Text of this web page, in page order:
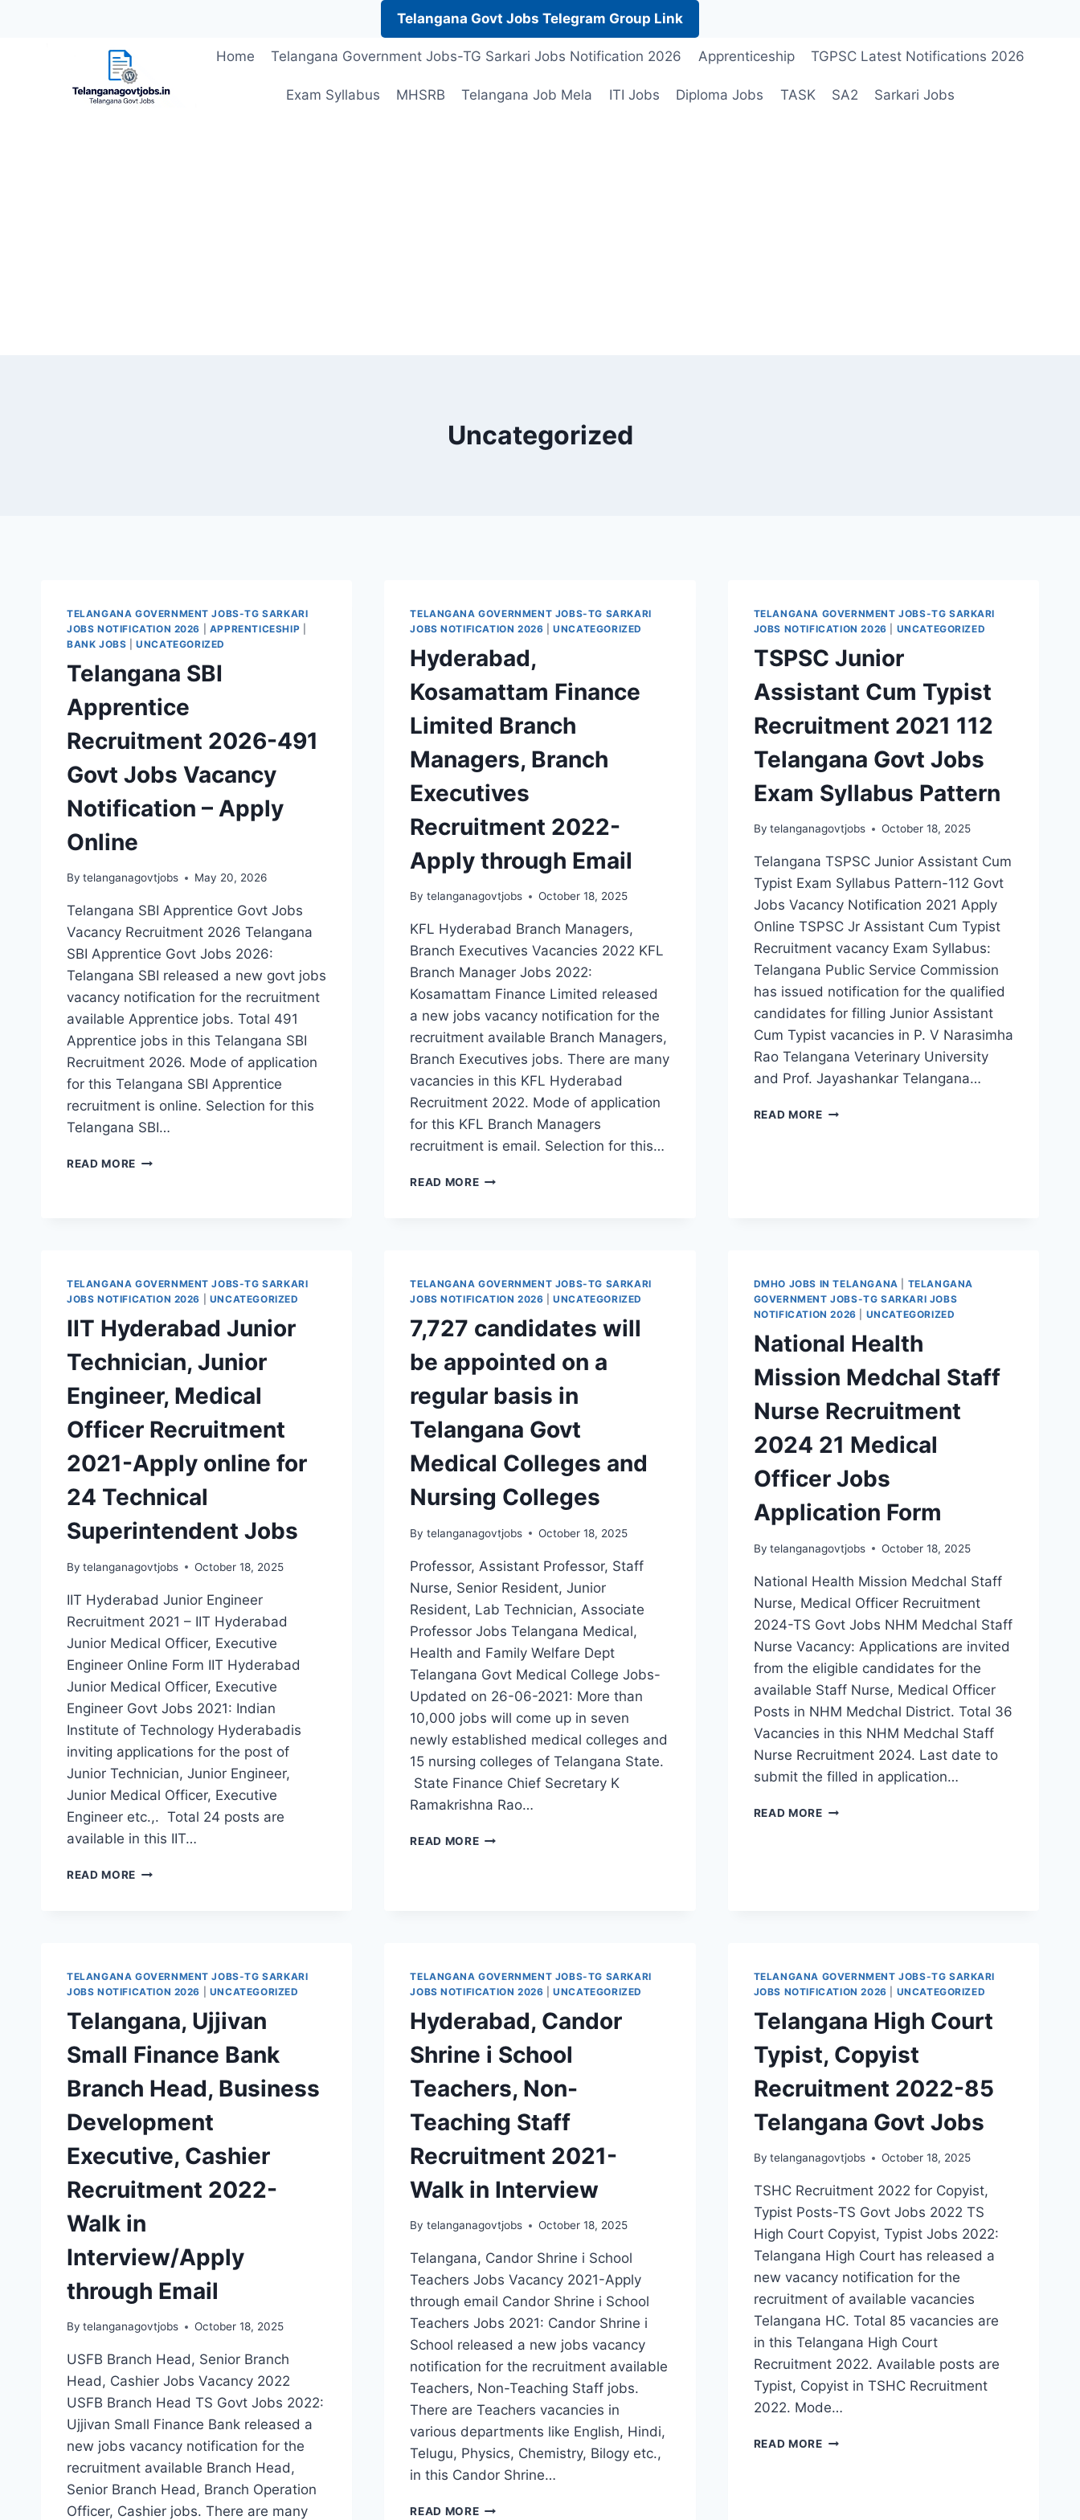
Telangana Govt Jobs Telegram Group Link
Home Telangana Government Jobs-TG Sarkari Jobs Notification 2026 Apprenticeship TGPSC Latest Notifications 2026
Exam Syllabus MHSRB Telangana Job Mela ITI Jobs Diploma Jobs TASK SA2 Sarkari Jobs
Uncategorized
TELANGANA GOVERNMENT JOBS-TG SARKARI
JOBS NOTIFICATION 2026
APPRENTICESHIP
BANK JOBS |UNCATEGORIZED
Telangana SBI
Apprentice
Recruitment 2026-491
Govt Jobs Vacancy
Notification – Apply
Online
By telanganagovtjobs May 20, 2026
Telangana SBI Apprentice Govt Jobs
Vacancy Recruitment 2026 Telangana
SBI Apprentice Govt Jobs 2026:
Telangana SBI released a new govt jobs
vacancy notification for the recruitment
available Apprentice jobs. Total 491
Apprentice jobs in this Telangana SBI
Recruitment 2026. Mode of application
for this Telangana SBI Apprentice
recruitment is online. Selection for this
Telangana SBI…
READ MORE TELANGANA
JOBS
VACANCY
–
ONLINE
TELANGANA GOVERNMENT JOBS-TG SARKARI
JOBS NOTIFICATION 2026 |UNCATEGORIZED
Hyderabad,
Kosamattam Finance
Limited Branch
Managers, Branch
Executives
Recruitment 2022-
Apply through Email
By telanganagovtjobs October 18, 2025
KFL Hyderabad Branch Managers,
Branch Executives Vacancies 2022 KFL
Branch Manager Jobs 2022:
Kosamattam Finance Limited released
a new jobs vacancy notification for the
recruitment available Branch Managers,
Branch Executives jobs. There are many
vacancies in this KFL Hyderabad
Recruitment 2022. Mode of application
for this KFL Branch Managers
recruitment is email. Selection for this…
READ MOREHYDERABAD,
BRANCH
EXECUTIVES
2022-
THROUGH
TELANGANA GOVERNMENT JOBS-TG SARKARI
JOBS NOTIFICATION 2026
UNCATEGORIZED
TSPSC Junior
Assistant Cum Typist
Recruitment 2021 112
Telangana Govt Jobs
Exam Syllabus Pattern
By telanganagovtjobs October 18, 2025
Telangana TSPSC Junior Assistant Cum
Typist Exam Syllabus Pattern-112 Govt
Jobs Vacancy Notification 2021 Apply
Online TSPSC Jr Assistant Cum Typist
Recruitment vacancy Exam Syllabus:
Telangana Public Service Commission
has issued notification for the qualified
candidates for filling Junior Assistant
Cum Typist vacancies in P. V Narasimha
Rao Telangana Veterinary University
and Prof. Jayashankar Telangana…
READ MORETSPSC
JOBS
EXAM
SYLLABUS
TELANGANA GOVERNMENT JOBS-TG SARKARI
JOBS NOTIFICATION 2026
UNCATEGORIZED
IIT Hyderabad Junior
Technician, Junior
Engineer, Medical
Officer Recruitment
2021-Apply online for
24 Technical
Superintendent Jobs
By telanganagovtjobs October 18, 2025
IIT Hyderabad Junior Engineer
Recruitment 2021 – IIT Hyderabad
Junior Medical Officer, Executive
Engineer Online Form IIT Hyderabad
Junior Medical Officer, Executive
Engineer Govt Jobs 2021: Indian
Institute of Technology Hyderabadis
inviting applications for the post of
Junior Technician, Junior Engineer,
Junior Medical Officer, Executive
Engineer etc.,. Total 24 posts are
available in this IIT…
READ MORE IIT
MEDICAL
OFFICER
2021-
ONLINE
24
SUPERINTENDENT
TELANGANA GOVERNMENT JOBS-TG SARKARI
JOBS NOTIFICATION 2026 |UNCATEGORIZED
7,727 candidates will
be appointed on a
regular basis in
Telangana Govt
Medical Colleges and
Nursing Colleges
By telanganagovtjobs October 18, 2025
Professor, Assistant Professor, Staff
Nurse, Senior Resident, Junior
Resident, Lab Technician, Associate
Professor Jobs Telangana Medical,
Health and Family Welfare Dept
Telangana Govt Medical College Jobs-
Updated on 26-06-2021: More than
10,000 jobs will come up in seven
newly established medical colleges and
15 nursing colleges of Telangana State.
State Finance Chief Secretary K
Ramakrishna Rao…
READ MORE7,727
BASIS
IN
GOVT
COLLEGES
NURSING
DMHO JOBS IN TELANGANA
TELANGANA
GOVERNMENT JOBS-TG SARKARI JOBS
NOTIFICATION 2026
UNCATEGORIZED
National Health
Mission Medchal Staff
Nurse Recruitment
2024 21 Medical
Officer Jobs
Application Form
By telanganagovtjobs October 18, 2025
National Health Mission Medchal Staff
Nurse, Medical Officer Recruitment
2024-TS Govt Jobs NHM Medchal Staff
Nurse Vacancy: Applications are invited
from the eligible candidates for the
available Staff Nurse, Medical Officer
Posts in NHM Medchal District. Total 36
Vacancies in this NHM Medchal Staff
Nurse Recruitment 2024. Last date to
submit the filled in application…
READ MORENATIONAL
OFFICER
JOBS
APPLICATION
FORM
TELANGANA GOVERNMENT JOBS-TG SARKARI
JOBS NOTIFICATION 2026
UNCATEGORIZED
Telangana, Ujjivan
Small Finance Bank
Branch Head, Business
Development
Executive, Cashier
Recruitment 2022-
Walk in
Interview/Apply
through Email
By telanganagovtjobs October 18, 2025
USFB Branch Head, Senior Branch
Head, Cashier Jobs Vacancy 2022
USFB Branch Head TS Govt Jobs 2022:
Ujjivan Small Finance Bank released a
new jobs vacancy notification for the
recruitment available Branch Head,
Senior Branch Head, Branch Operation
Officer, Cashier jobs. There are many
TELANGANA GOVERNMENT JOBS-TG SARKARI
JOBS NOTIFICATION 2026 |UNCATEGORIZED
Hyderabad, Candor
Shrine i School
Teachers, Non-
Teaching Staff
Recruitment 2021-
Walk in Interview
By telanganagovtjobs October 18, 2025
Telangana, Candor Shrine i School
Teachers Jobs Vacancy 2021-Apply
through email Candor Shrine i School
Teachers Jobs 2021: Candor Shrine i
School released a new jobs vacancy
notification for the recruitment available
Teachers, Non-Teaching Staff jobs.
There are Teachers vacancies in
various departments like English, Hindi,
Telugu, Physics, Chemistry, Bilogy etc.,
in this Candor Shrine…
READ MOREHYDERABAD,
TELANGANA GOVERNMENT JOBS-TG SARKARI
JOBS NOTIFICATION 2026
UNCATEGORIZED
Telangana High Court
Typist, Copyist
Recruitment 2022-85
Telangana Govt Jobs
By telanganagovtjobs October 18, 2025
TSHC Recruitment 2022 for Copyist,
Typist Posts-TS Govt Jobs 2022 TS
High Court Copyist, Typist Jobs 2022:
Telangana High Court has released a
new vacancy notification for the
recruitment of available vacancies
Telangana HC. Total 85 vacancies are
in this Telangana High Court
Recruitment 2022. Available posts are
Typist, Copyist in TSHC Recruitment
2022. Mode…
READ MORETELANGANA